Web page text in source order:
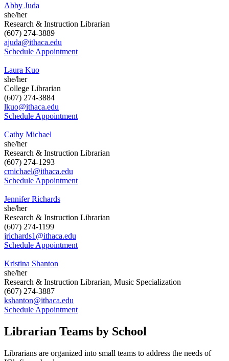
Abby Juda
she/her
Research & Instruction Librarian
(607) 274-3889
ajuda@ithaca.edu
Schedule Appointment
Laura Kuo
she/her
College Librarian
(607) 274-3884
lkuo@ithaca.edu
Schedule Appointment
Cathy Michael
she/her
Research & Instruction Librarian
(607) 274-1293
cmichael@ithaca.edu
Schedule Appointment
Jennifer Richards
she/her
Research & Instruction Librarian
(607) 274-1199
jrichards1@ithaca.edu
Schedule Appointment
Kristina Shanton
she/her
Research & Instruction Librarian, Music Specialization
(607) 274-3887
kshanton@ithaca.edu
Schedule Appointment
Librarian Teams by School
Librarians are organized into small teams to address the needs of